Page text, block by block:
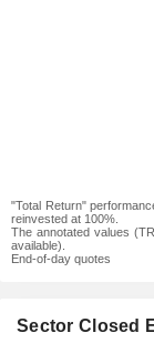
"Total Return"
reinvested at 100%.
The annotated values
available).
End-of-day quotes
Sector Closed